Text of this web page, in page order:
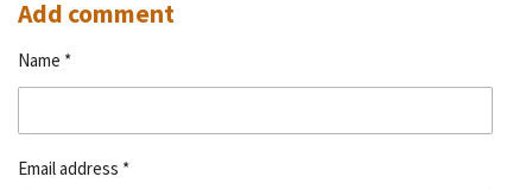
r
e
r
e
r
e
r
e
Add comment
Name *
Email address *